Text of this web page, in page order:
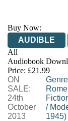
Buy Now:
AUDIBLE
All
Audiobook
Price: £21.99
ON
SALE:
24th
October
2013
Genre
Rome
/
1945)